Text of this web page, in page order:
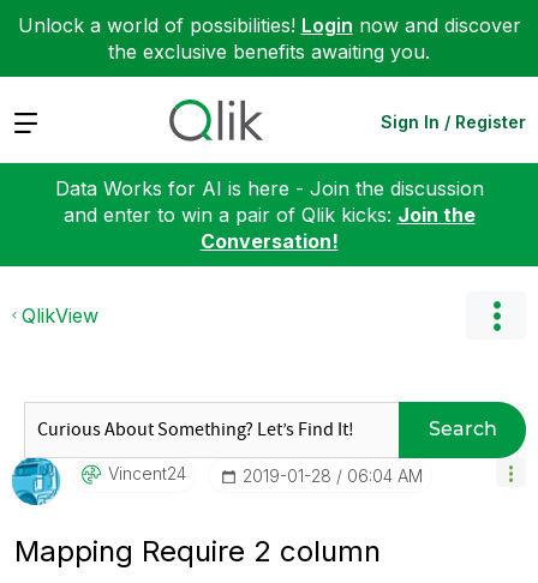
Unlock a world of possibilities! Login now and discover
the exclusive benefits awaiting you.
Expand Sign In / Register
Data Works for AI is here - Join the discussion
and enter to win a pair of Qlik kicks: Join the
Conversation!
QlikView
Search
Vincent24 ‎2019-01-28 06:04 AM
Mapping Require 2 column